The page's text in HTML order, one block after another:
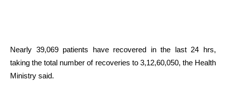
Nearly 39,069 patients have recovered in the last 24 hrs,
taking the total number of recoveries to 3,12,60,050, the Health
Ministry said.